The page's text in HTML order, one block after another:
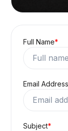
Full Name*
Email Address
Subject*